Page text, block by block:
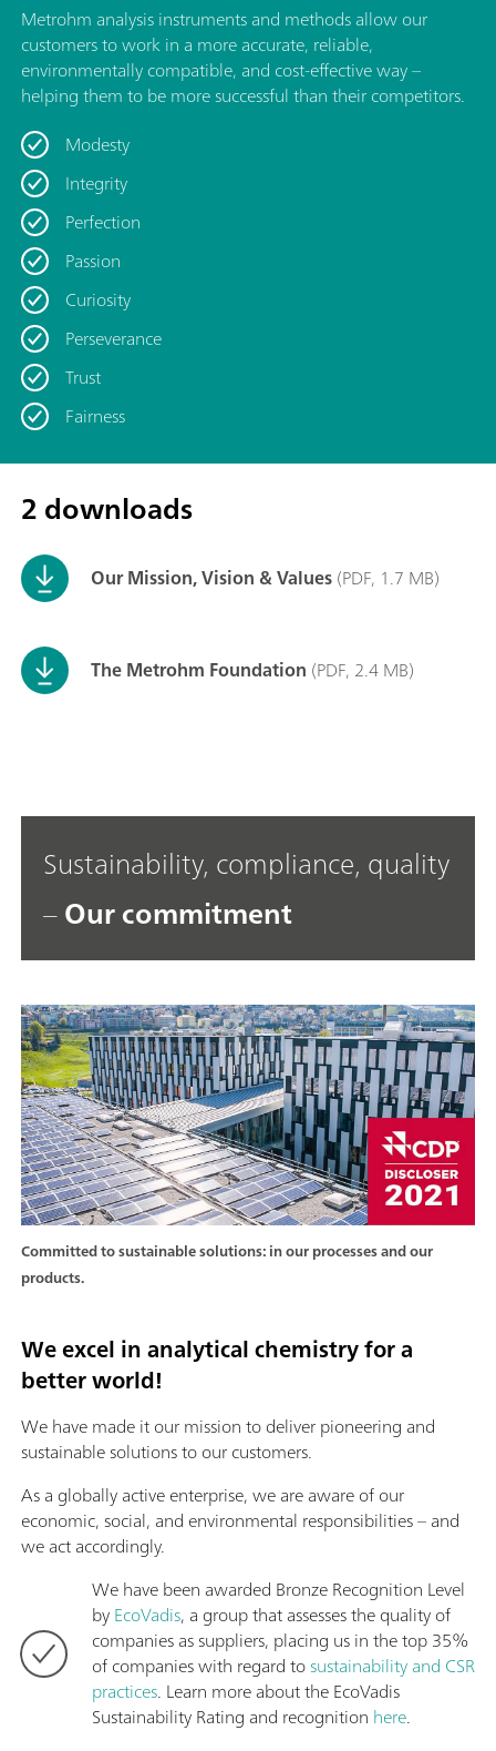
Metrohm analysis instruments and methods allow our
customers to work in a more accurate, reliable,
environmentally compatible, and cost-effective way –
helping them to be more successful than their competitors.
Modesty
Integrity
Perfection
Passion
Curiosity
Perseverance
Trust
Fairness
2 downloads
Our Mission, Vision & Values(PDF, 1.7 MB)
The Metrohm Foundation (PDF, 2.4 MB)
Sustainability, compliance, quality
–Our commitment
Committed to sustainable solutions: in our processes and our
products.
We excel in analytical chemistry for a
better world!
We have made it our mission to deliver pioneering and
sustainable solutions to our customers.
As a globally active enterprise, we are aware of our
economic, social, and environmental responsibilities – and
we act accordingly.
We have been awarded Bronze Recognition Level
byEcoVadis, a group that assesses the quality of
companies as suppliers, placing us in the top 35%
of companies with regard tosustainability and CSR
practices. Learn more about the EcoVadis
Sustainability Rating and recognition here.